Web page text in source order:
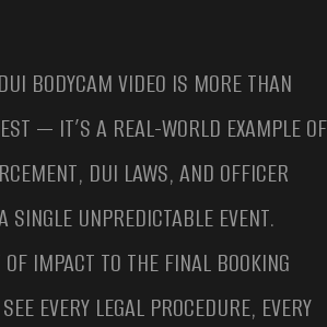
BODYCAM VIDEO IS MORE THAN
— IT’S A REAL-WORLD EXAMPLE OF
DUI LAWS, AND OFFICER
SINGLE UNPREDICTABLE EVENT.
IMPACT TO THE FINAL BOOKING
EVERY LEGAL PROCEDURE, EVERY